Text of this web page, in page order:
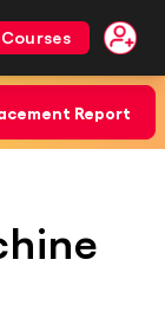
Courses
Report